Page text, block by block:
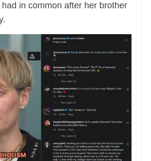
in common after her brother